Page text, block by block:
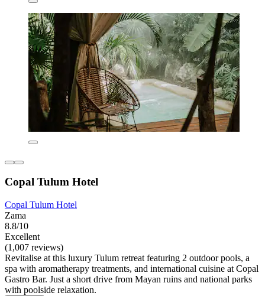
Copal Tulum Hotel
Copal Tulum Hotel
Zama
8.8/10
Excellent
(1,007 reviews)
Revitalise at this luxury Tulum retreat featuring 2 outdoor pools, a
spa with aromatherapy treatments, and international cuisine at Copal
Gastro Bar. Just a short drive from Mayan ruins and national parks
with poolside relaxation.